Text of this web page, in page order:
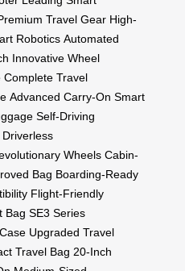
Travel Gear High-
Robotics Automated
Innovative Wheel
Complete Travel
Advanced Carry-On Smart
Self-Driving
Driverless
Wheels Cabin-
Bag Boarding-Ready
Flight-Friendly
Bag SE3 Series
Upgraded Travel
Travel Bag 20-Inch